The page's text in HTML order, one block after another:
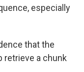
especially
that the
retrieve a chunk